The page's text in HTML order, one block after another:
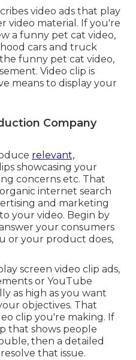
video ads that play
video material. If you're
a funny pet cat video,
cars and truck
funny pet cat video,
Video clip is
means to display your
Company
relevant,
showcasing your
concerns etc. That
internet search
and marketing
your video. Begin by
your consumers
or your product does,
screen video clip ads,
or YouTube
as high as you want
objectives. That
clip you're making. If
that shows people
then a detailed
that issue.